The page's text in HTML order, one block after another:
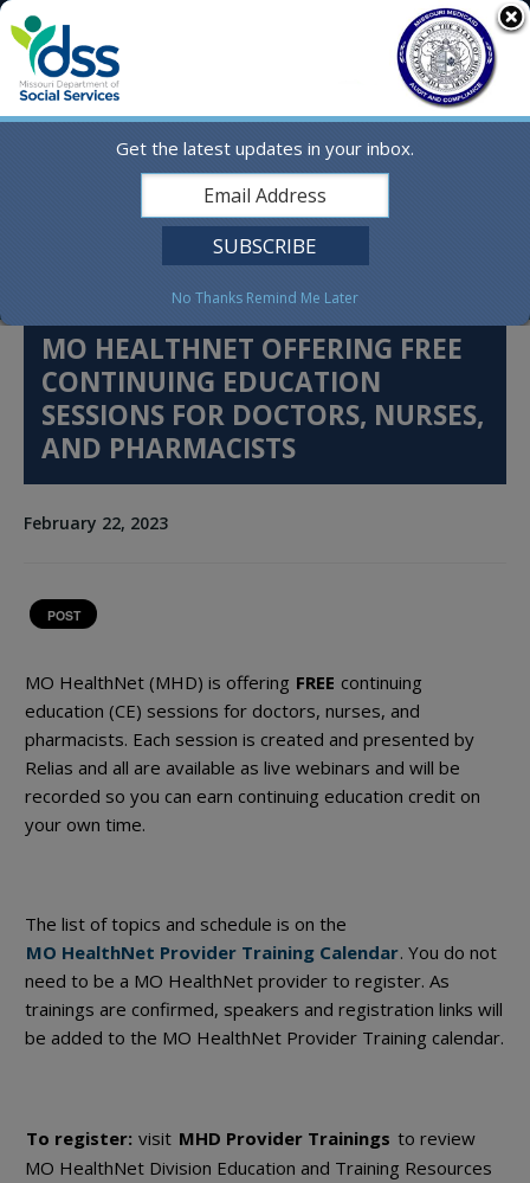
Online Services
Social Media
Search
English
MO HEALTHNET OFFERING FREE
CONTINUING EDUCATION
SESSIONS FOR DOCTORS, NURSES,
AND PHARMACISTS
February 22, 2023
POST
MO HealthNet (MHD) is offering FREE continuing
education (CE) sessions for doctors, nurses, and
pharmacists. Each session is created and presented by
Relias and all are available as live webinars and will be
recorded so you can earn continuing education credit on
your own time.
The list of topics and schedule is on the
MO HealthNet Provider Training Calendar. You do not
need to be a MO HealthNet provider to register. As
trainings are confirmed, speakers and registration links will
be added to the MO HealthNet Provider Training calendar.
To register: visit MHD Provider Trainings to review
MO HealthNet Division Education and Training Resources
Get the latest updates in your inbox.
No Thanks Remind Me Later